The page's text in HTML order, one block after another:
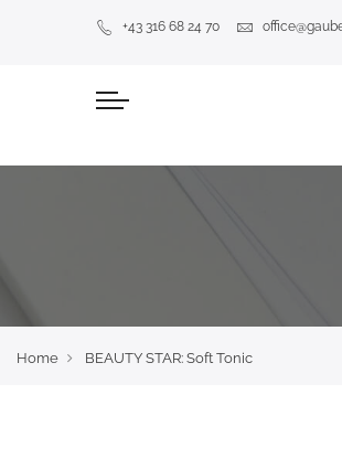
+43 316 68 24 70
Home BEAUTY STAR: Soft Tonic